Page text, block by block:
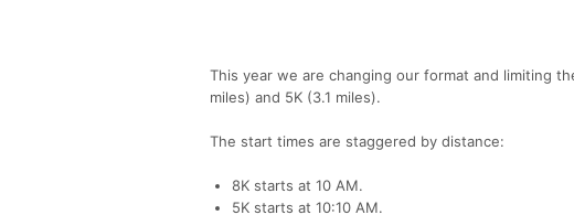
This year we are changing our format and limiting
miles) and 5K (3.1 miles).
The start times are staggered by distance:
8K starts at 10 AM.
5K starts at 10:10 AM.